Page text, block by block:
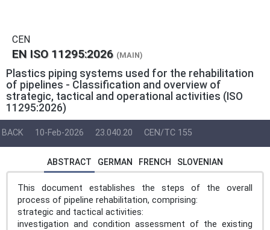
CEN
EN ISO 11295:2026 (MAIN)
Plastics piping systems used for the rehabilitation
of pipelines - Classification and overview of
strategic, tactical and operational activities (ISO
11295:2026)
BACK 10-Feb-2026 23.040.20 CEN/TC 155
ABSTRACT GERMAN FRENCH SLOVENIAN
This document establishes the steps of the overall
process of pipeline rehabilitation, comprising:
strategic and tactical activities:
investigation and condition assessment of the existing